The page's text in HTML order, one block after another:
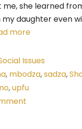
she learned
my daughter even
more
Issues
, mbodza,sadza,
,upfu